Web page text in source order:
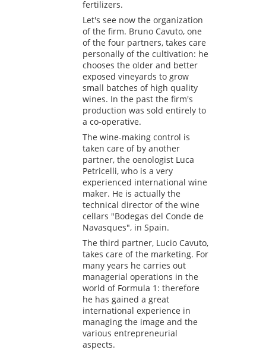
fertilizers.
Let's see now the organization
of the firm. Bruno Cavuto, one
of the four partners, takes care
personally of the cultivation: he
chooses the older and better
exposed vineyards to grow
small batches of high quality
wines. In the past the firm's
production was sold entirely to
a co-operative.
The wine-making control is
taken care of by another
partner, the oenologist Luca
Petricelli, who is a very
experienced international wine
maker. He is actually the
technical director of the wine
cellars "Bodegas del Conde de
Navasques", in Spain.
The third partner, Lucio Cavuto,
takes care of the marketing. For
many years he carries out
managerial operations in the
world of Formula 1: therefore
he has gained a great
international experience in
managing the image and the
various entrepreneurial
aspects.